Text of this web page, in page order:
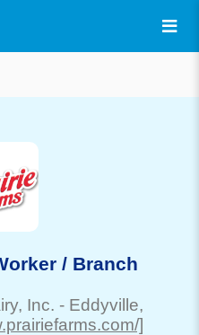
/ Branch
Inc. - Eddyville,
]